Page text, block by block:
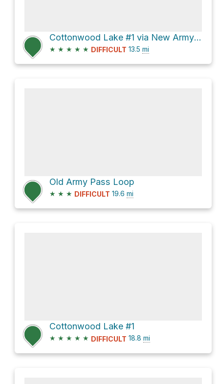
Cottonwood Lake #1 via New Army Pass Trail and Cottonwood Lakes Trail
★ ★ ★ ★ ★ DIFFICULT 13.5 mi
Old Army Pass Loop
★ ★ ★ DIFFICULT 19.6 mi
Cottonwood Lake #1
★ ★ ★ ★ ★ DIFFICULT 18.8 mi